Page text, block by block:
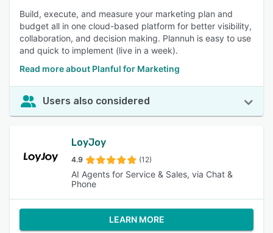
Build, execute, and measure your marketing plan and
budget all in one cloud-based platform for better visibility,
collaboration, and decision making. Plannuh is easy to use
and quick to implement (live in a week).
Read more about Planful for Marketing
Users also considered
LoyJoy
4.9 (12)
AI Agents for Service & Sales, via Chat &
Phone
LEARN MORE